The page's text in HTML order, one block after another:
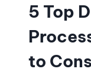
5 Top
to